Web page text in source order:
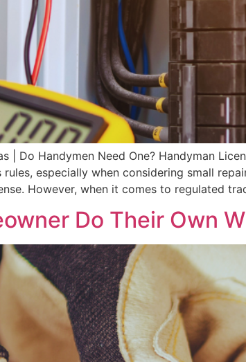
| Do Handymen Need One? Handyman
rules, especially when considering small
However, when it comes to regulated
Do Their Own